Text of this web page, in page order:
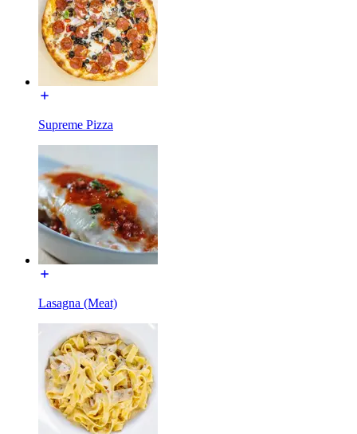
Supreme Pizza
Lasagna (Meat)